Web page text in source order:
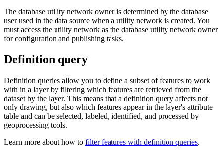
The database utility network owner is determined by the database
user used in the data source when a utility network is created. You
must access the utility network as the database utility network owner
for configuration and publishing tasks.
Definition query
Definition queries allow you to define a subset of features to work
with in a layer by filtering which features are retrieved from the
dataset by the layer. This means that a definition query affects not
only drawing, but also which features appear in the layer's attribute
table and can be selected, labeled, identified, and processed by
geoprocessing tools.
Learn more about how to filter features with definition queries.